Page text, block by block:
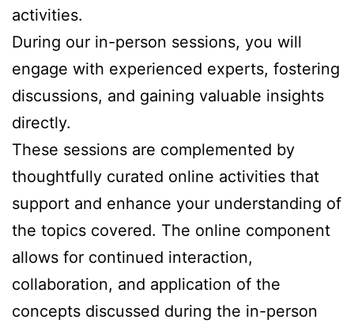
activities.
During our in-person sessions, you will
engage with experienced experts, fostering
discussions, and gaining valuable insights
directly.
These sessions are complemented by
thoughtfully curated online activities that
support and enhance your understanding of
the topics covered. The online component
allows for continued interaction,
collaboration, and application of the
concepts discussed during the in-person